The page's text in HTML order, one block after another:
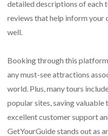
detailed descriptions of each
reviews that help inform your
well.
Booking through this platform
any must-see attractions
world. Plus, many tours
popular sites, saving
excellent customer support
GetYourGuide stands out as